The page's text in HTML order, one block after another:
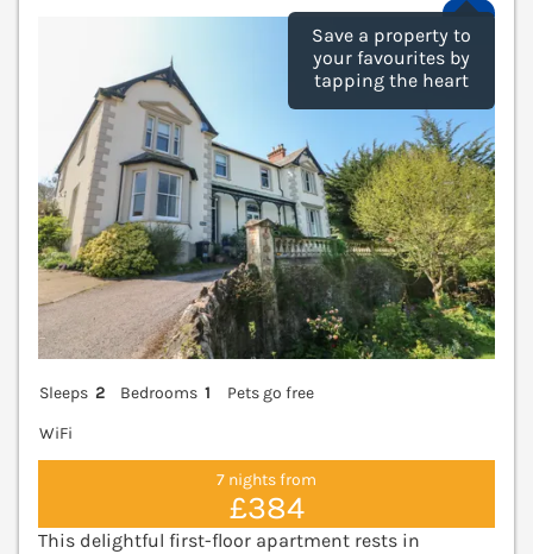
Save a property to
your favourites by
tapping the heart
Sleeps 2 Bedrooms 1
Pets go free
WiFi
7 nights from
£384
This delightful first-floor apartment rests in